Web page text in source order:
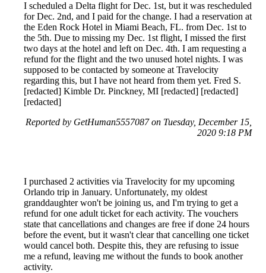
I scheduled a Delta flight for Dec. 1st, but it was rescheduled
for Dec. 2nd, and I paid for the change. I had a reservation at
the Eden Rock Hotel in Miami Beach, FL. from Dec. 1st to
the 5th. Due to missing my Dec. 1st flight, I missed the first
two days at the hotel and left on Dec. 4th. I am requesting a
refund for the flight and the two unused hotel nights. I was
supposed to be contacted by someone at Travelocity
regarding this, but I have not heard from them yet. Fred S.
[redacted] Kimble Dr. Pinckney, MI [redacted] [redacted]
[redacted]
Reported by GetHuman5557087 on Tuesday, December 15,
2020 9:18 PM
I purchased 2 activities via Travelocity for my upcoming
Orlando trip in January. Unfortunately, my oldest
granddaughter won't be joining us, and I'm trying to get a
refund for one adult ticket for each activity. The vouchers
state that cancellations and changes are free if done 24 hours
before the event, but it wasn't clear that cancelling one ticket
would cancel both. Despite this, they are refusing to issue
me a refund, leaving me without the funds to book another
activity.